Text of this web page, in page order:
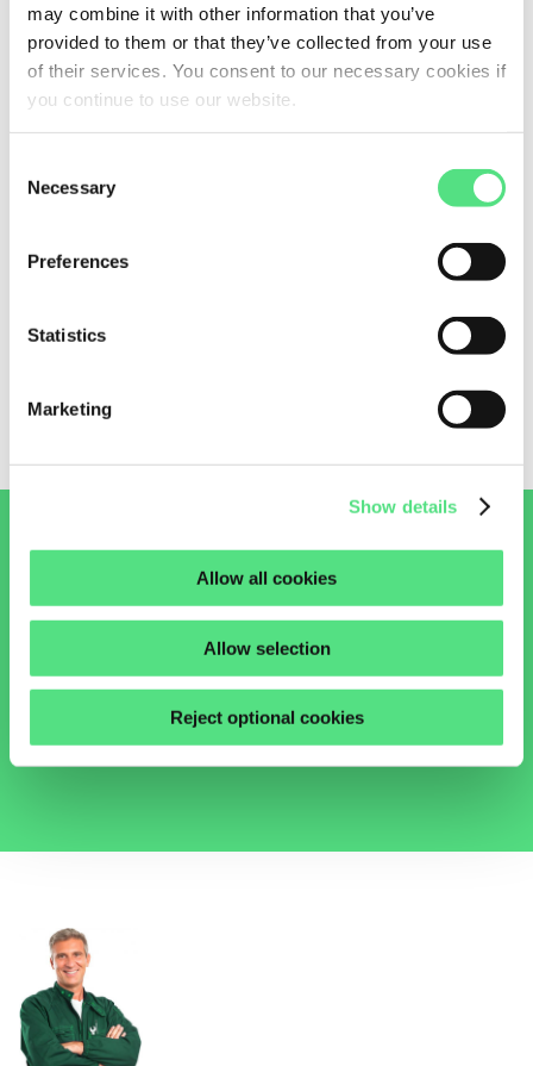
may combine it with other information that you’ve
provided to them or that they’ve collected from your use
of their services. You consent to our necessary cookies if
you continue to use our website.
Selection
Necessary
Preferences
Statistics
Marketing
Show details
Allow all cookies
Allow selection
Reject optional cookies
EGB0808-E40-Y INA
ASK OUR EXPERTS
START A CHAT
+31 (0)85 00 22 247
HELP@247INDUSTRIES.COM